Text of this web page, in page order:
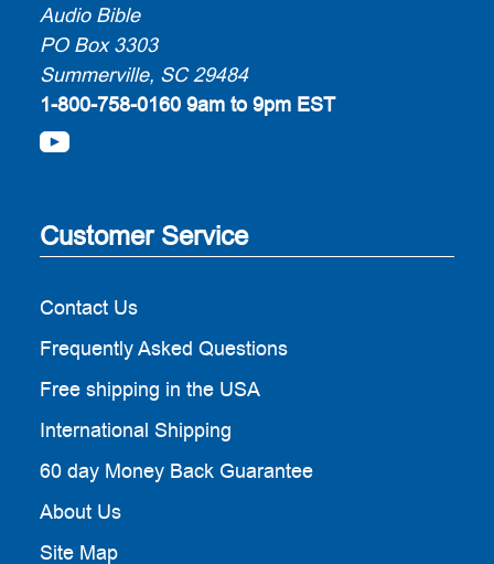
Audio Bible
PO Box 3303
Summerville, SC 29484
1-800-758-0160 9am to 9pm EST
Customer Service
Contact Us
Frequently Asked Questions
Free shipping in the USA
International Shipping
60 day Money Back Guarantee
About Us
Site Map